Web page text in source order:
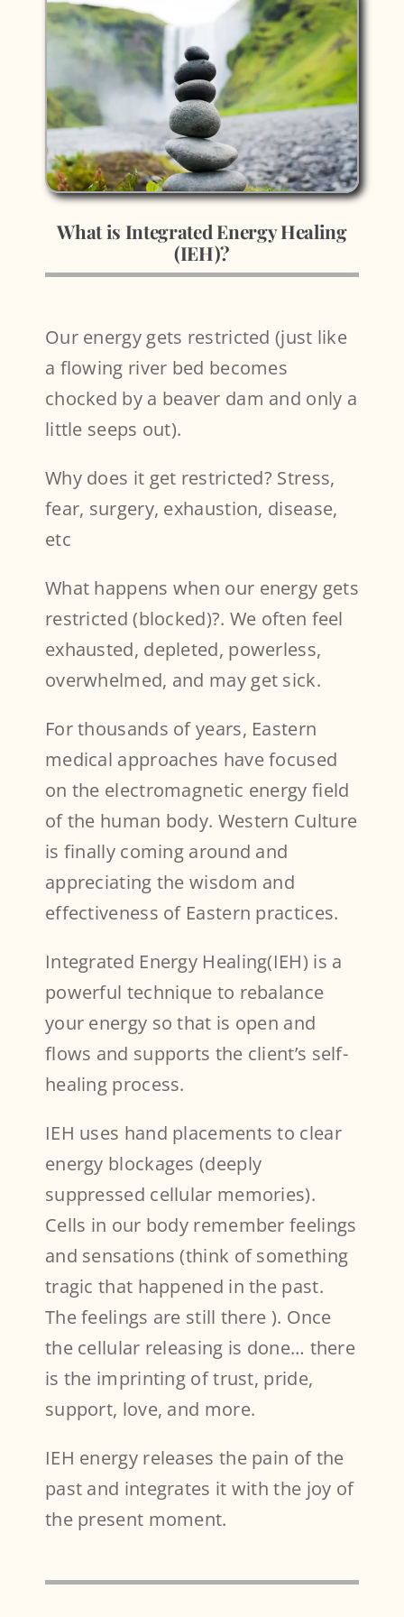
What is Integrated Energy Healing
(IEH)?
Our energy gets restricted (just like
a flowing river bed becomes
chocked by a beaver dam and only a
little seeps out).
Why does it get restricted? Stress,
fear, surgery, exhaustion, disease,
etc
What happens when our energy gets
restricted (blocked)?. We often feel
exhausted, depleted, powerless,
overwhelmed, and may get sick.
For thousands of years, Eastern
medical approaches have focused
on the electromagnetic energy field
of the human body. Western Culture
is finally coming around and
appreciating the wisdom and
effectiveness of Eastern practices.
Integrated Energy Healing(IEH) is a
powerful technique to rebalance
your energy so that is open and
flows and supports the client’s self-
healing process.
IEH uses hand placements to clear
energy blockages (deeply
suppressed cellular memories).
Cells in our body remember feelings
and sensations (think of something
tragic that happened in the past.
The feelings are still there ). Once
the cellular releasing is done… there
is the imprinting of trust, pride,
support, love, and more.
IEH energy releases the pain of the
past and integrates it with the joy of
the present moment.